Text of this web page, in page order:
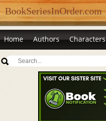
BookSeriesInOrder.com
Home Authors Characters